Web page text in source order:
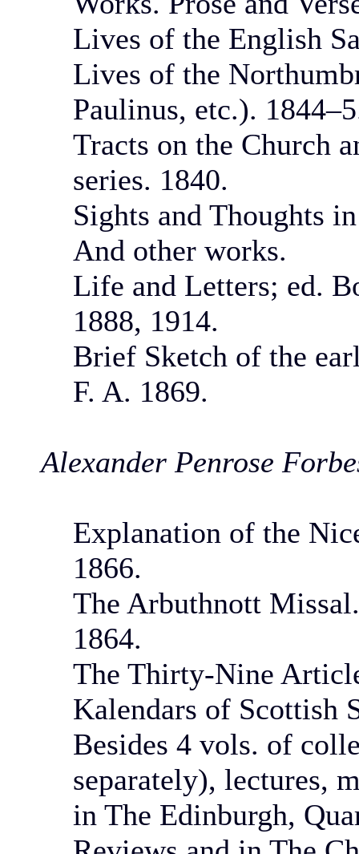
Lives of the English
Lives of the
Paulinus, etc.).
Tracts on the Church
series. 1840.
Sights and Thoughts
And other works.
Life and Letters; ed.
1888, 1914.
Brief Sketch of the
F. A. 1869.
Alexander Penrose
Explanation of the
1866.
The Arbuthnott
1864.
The Thirty-Nine
Kalendars of Scottish
Besides 4 vols. of
separately), lectures,
in The Edinburgh,